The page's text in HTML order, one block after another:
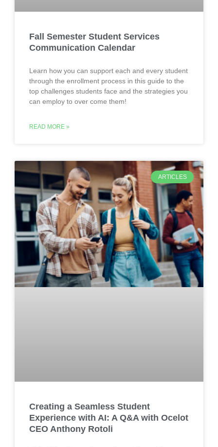
Fall Semester Student Services
Communication Calendar
Learn how you can support each and every student
through the enrollment process in this guide to the
top challenges students face and the strategies you
can employ to over come them!
READ MORE »
ARTICLES
Creating a Seamless Student
Experience with AI: A Q&A with Ocelot
CEO Anthony Rotoli